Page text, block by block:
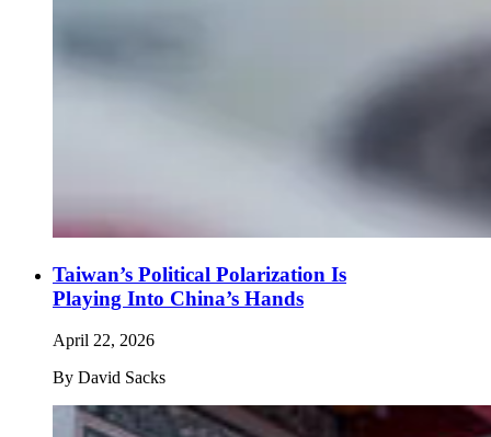
Taiwan’s Political Polarization Is
Playing Into China’s Hands
April 22, 2026
By David Sacks